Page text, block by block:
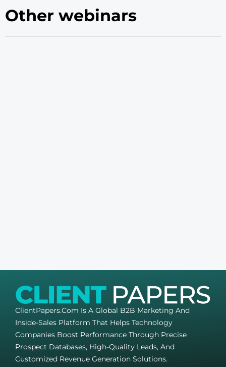
Other webinars
ClientPapers.com Is A Global B2B Marketing And
Inside-Sales Platform That Helps Technology
Companies Boost Performance Through Precise
Prospect Databases, High-Quality Leads, And
Customized Revenue Generation Solutions.